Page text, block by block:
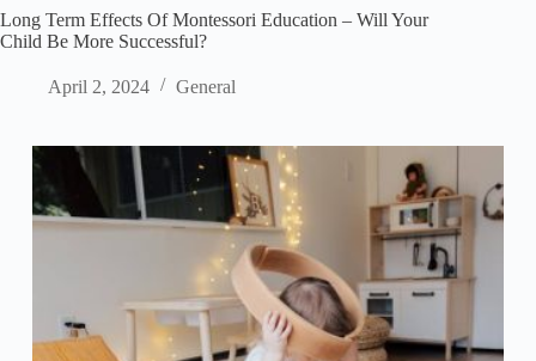
Long Term Effects Of Montessori Education – Will Your
Child Be More Successful?
April 2, 2024 General